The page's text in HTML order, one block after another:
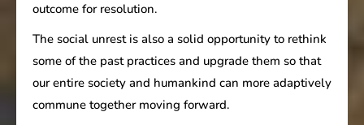
outcome for resolution.
The social unrest is also a solid opportunity to rethink
some of the past practices and upgrade them so that
our entire society and humankind can more adaptively
commune together moving forward.